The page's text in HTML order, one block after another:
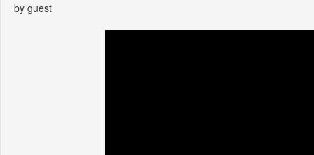
by guest